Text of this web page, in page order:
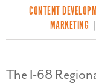
CONTENT
MARKETING
The I-68